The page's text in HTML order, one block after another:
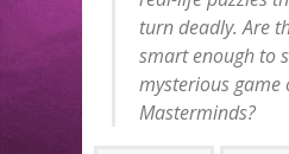
turn deadly. Are
smart enough to
mysterious game
Masterminds?